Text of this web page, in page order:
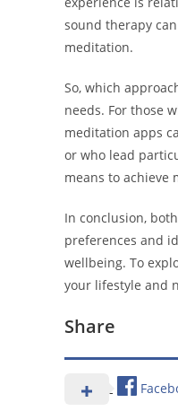
sound therapy
meditation.
So, which
needs. For those
meditation apps
or who lead
means to achieve
In conclusion,
preferences and
wellbeing. To
your lifestyle and
Share